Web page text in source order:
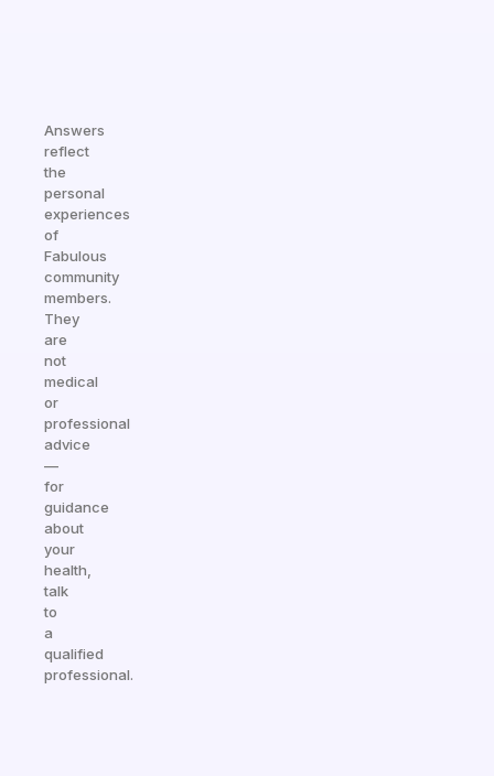
Answers
reflect
the
personal
experiences
of
Fabulous
community
members.
They
are
not
medical
or
professional
advice
—
for
guidance
about
your
health,
talk
to
a
qualified
professional.